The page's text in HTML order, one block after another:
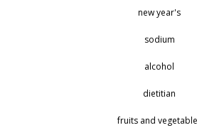
new year's
sodium
alcohol
dietitian
fruits and